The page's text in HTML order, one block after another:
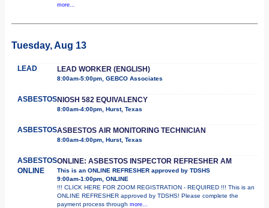
more...
Tuesday, Aug 13
LEAD LEAD WORKER (ENGLISH)
8:00am-5:00pm, GEBCO Associates
ASBESTOSNIOSH 582 EQUIVALENCY
8:00am-4:00pm, Hurst, Texas
ASBESTOSASBESTOS AIR MONITORING TECHNICIAN
8:00am-4:00pm, Hurst, Texas
ASBESTOS
ONLINE
ONLINE: ASBESTOS INSPECTOR REFRESHER AM
This is an ONLINE REFRESHER approved by TDSHS
9:00am-1:00pm, ONLINE
!!! CLICK HERE FOR ZOOM REGISTRATION - REQUIRED !!! This is an
ONLINE REFRESHER approved by TDSHS! Please complete the
payment process through more...